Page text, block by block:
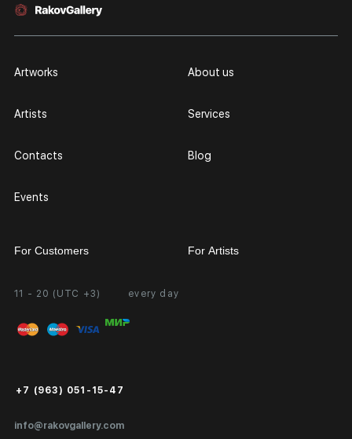
11 - 20 (UTC +3) every day
info@rakovgallery.com
+7 (963) 051-15-47
Artworks
Artists
Contacts
Events
About us
Services
Blog
For Customers
Personal Account
FAQ
Public Offer
For Artists
Partnership
Exhibition at the Gallery